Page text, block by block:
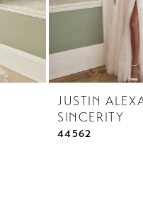
JUSTIN
SINCERITY
44562